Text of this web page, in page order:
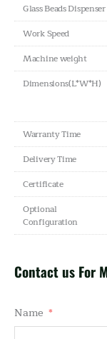
Glass Beads Dispenser
Work Speed
Machine weight
Dimensions(L*W*H)
Warranty Time
Delivery Time
Certificate
Optional
Configuration
Contact us For
Name